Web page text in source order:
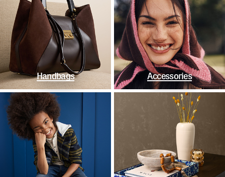
Handbags Accessories